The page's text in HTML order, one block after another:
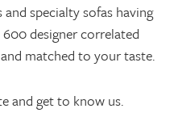
specialty sofas having
designer correlated
matched to your taste.
and get to know us.